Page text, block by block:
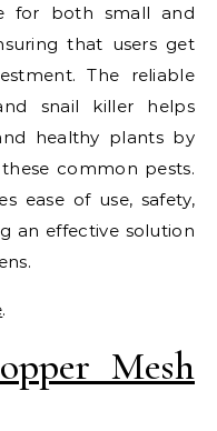
for both small and
that users get
The reliable
snail killer helps
healthy plants by
common pests.
ease of use, safety,
an effective solution
.
Mesh